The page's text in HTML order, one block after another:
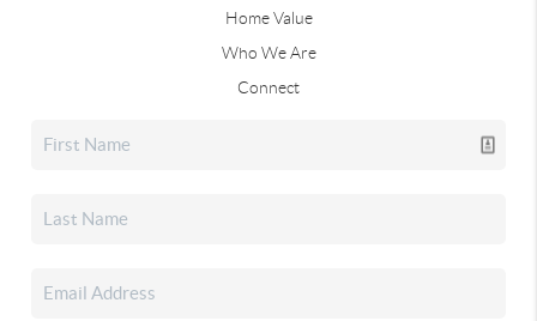
Home Value
Who We Are
Connect